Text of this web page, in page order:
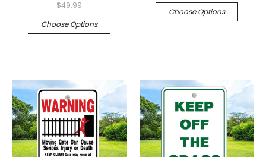
$49.99
Choose Options
Choose Options